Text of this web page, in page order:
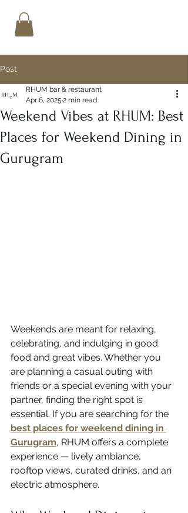
Post
Weekend Vibes at RHUM: Best
Places for Weekend Dining in
Gurugram
RHUM bar & restaurant
Apr 6, 2025 2 min read
Weekends are meant for relaxing,
celebrating, and indulging in good
food and great vibes. Whether you
are planning a casual outing with
friends or a special evening with your
partner, finding the right spot is
essential. If you are searching for the
best places for weekend dining in
Gurugram, RHUM offers a complete
experience — lively ambiance,
rooftop views, curated drinks, and an
electric atmosphere.